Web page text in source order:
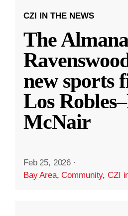
CZI IN THE NEWS
The
new sports
Los
McNair
Feb 25, 2026 ·
Bay Area,Community,CZI